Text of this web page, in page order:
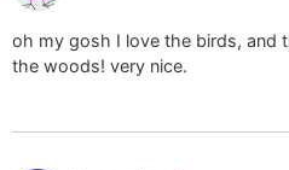
oh my gosh I love the birds, and
the woods! very nice.